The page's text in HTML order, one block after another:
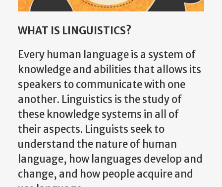
WHAT IS LINGUISTICS?
Every human language is a system of
knowledge and abilities that allows its
speakers to communicate with one
another. Linguistics is the study of
these knowledge systems in all of
their aspects. Linguists seek to
understand the nature of human
language, how languages develop and
change, and how people acquire and